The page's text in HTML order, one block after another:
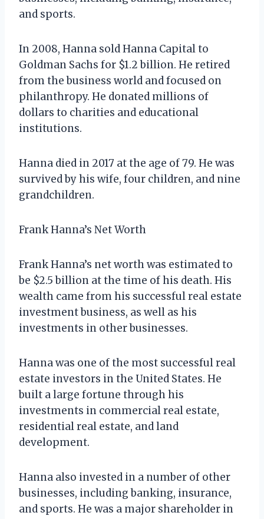
and sports.
In 2008, Hanna sold Hanna Capital to
Goldman Sachs for $1.2 billion. He retired
from the business world and focused on
philanthropy. He donated millions of
dollars to charities and educational
institutions.
Hanna died in 2017 at the age of 79. He was
survived by his wife, four children, and nine
grandchildren.
Frank Hanna’s Net Worth
Frank Hanna’s net worth was estimated to
be $2.5 billion at the time of his death. His
wealth came from his successful real estate
investment business, as well as his
investments in other businesses.
Hanna was one of the most successful real
estate investors in the United States. He
built a large fortune through his
investments in commercial real estate,
residential real estate, and land
development.
Hanna also invested in a number of other
businesses, including banking, insurance,
and sports. He was a major shareholder in